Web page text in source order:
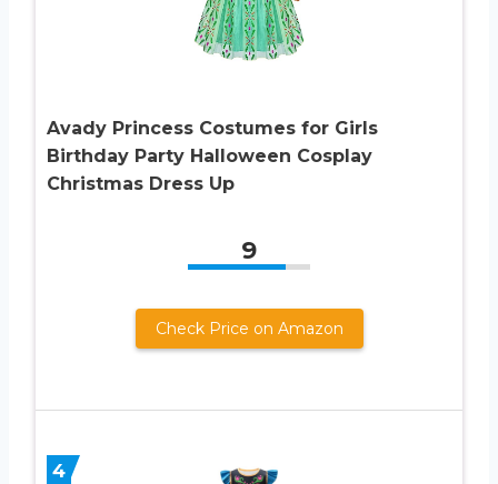
Avady Princess Costumes for Girls
Birthday Party Halloween Cosplay
Christmas Dress Up
9
Check Price on Amazon
4